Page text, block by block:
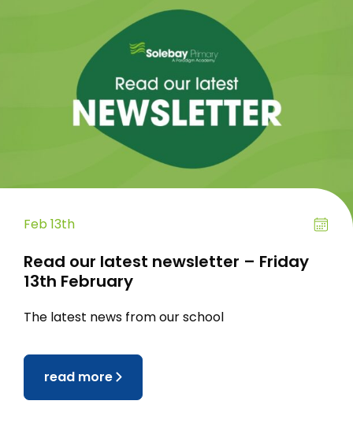
Feb 13th
Read our latest newsletter – Friday
13th February
The latest news from our school
read more